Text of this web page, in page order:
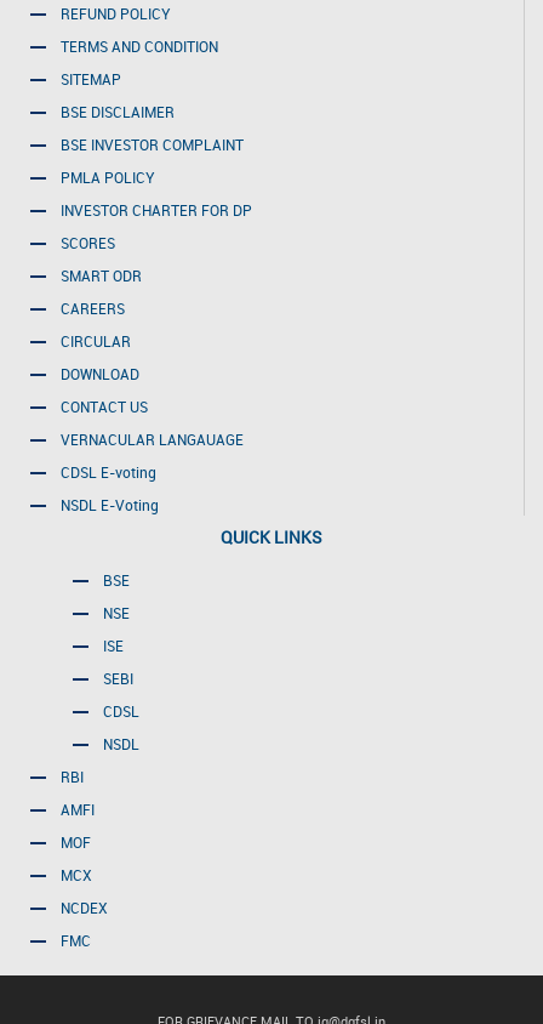
REFUND POLICY
TERMS AND CONDITION
SITEMAP
BSE DISCLAIMER
BSE INVESTOR COMPLAINT
PMLA POLICY
INVESTOR CHARTER FOR DP
SCORES
SMART ODR
CAREERS
CIRCULAR
DOWNLOAD
CONTACT US
VERNACULAR LANGAUAGE
CDSL E-voting
NSDL E-Voting
QUICK LINKS
BSE
NSE
ISE
SEBI
CDSL
NSDL
RBI
AMFI
MOF
MCX
NCDEX
FMC